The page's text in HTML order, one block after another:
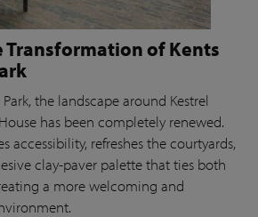
Transformation of Kents
the landscape around Kestrel
has been completely renewed.
accessibility, refreshes the courtyards,
clay-paver palette that ties both
a more welcoming and